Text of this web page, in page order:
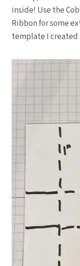
inside! Use the
Ribbon for some
template I created